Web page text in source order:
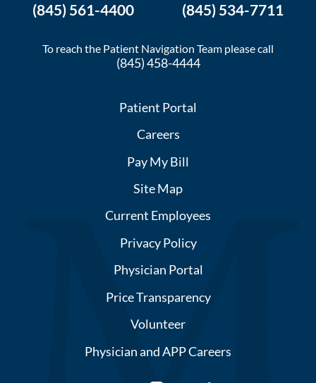
(845) 561-4400 (845) 534-7711
To reach the Patient Navigation Team please call
(845) 458-4444
Patient Portal
Careers
Pay My Bill
Site Map
Current Employees
Privacy Policy
Physician Portal
Price Transparency
Volunteer
Physician and APP Careers